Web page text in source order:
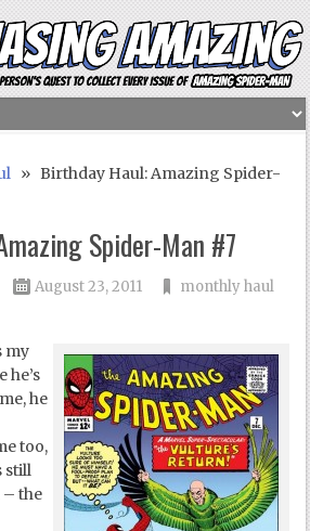
» Birthday Haul: Amazing Spider-
Spider-Man #7
August 23, 2011
monthly haul
my
he’s
he
too,
still
– the